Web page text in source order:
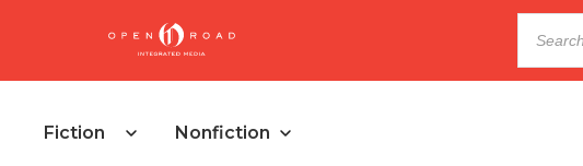
Fiction Nonfiction